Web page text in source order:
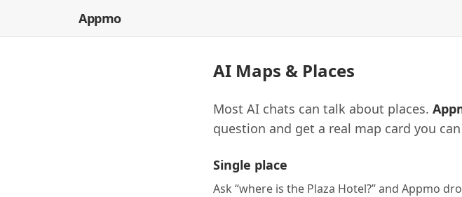
Appmo
AI Maps & Places
Most AI chats can talk about places.
question and get a real map card you
Single place
Ask “where is the Plaza Hotel?” and Appmo